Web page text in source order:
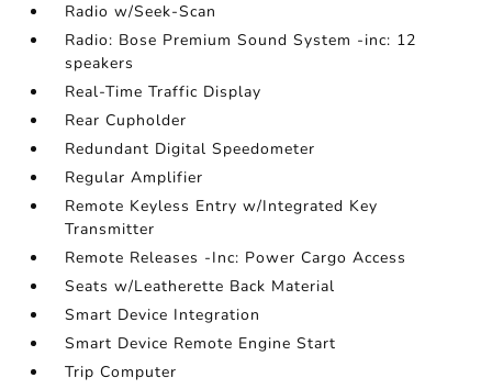
Radio w/Seek-Scan
Radio: Bose Premium Sound System -inc: 12
speakers
Real-Time Traffic Display
Rear Cupholder
Redundant Digital Speedometer
Regular Amplifier
Remote Keyless Entry w/Integrated Key
Transmitter
Remote Releases -Inc: Power Cargo Access
Seats w/Leatherette Back Material
Smart Device Integration
Smart Device Remote Engine Start
Trip Computer